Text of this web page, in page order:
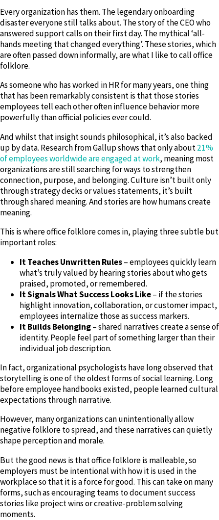
Every organization has them. The legendary onboarding
disaster everyone still talks about. The story of the CEO who
answered support calls on their first day. The mythical ‘all-
hands meeting that changed everything’. These stories, which
are often passed down informally, are what I like to call office
folklore.
As someone who has worked in HR for many years, one thing
that has been remarkably consistent is that those stories
employees tell each other often influence behavior more
powerfully than official policies ever could.
And whilst that insight sounds philosophical, it’s also backed
up by data. Research from Gallup shows that only about21%
of employees worldwide are engaged at work, meaning most
organizations are still searching for ways to strengthen
connection, purpose, and belonging. Culture isn’t built only
through strategy decks or values statements, it’s built
through shared meaning. And stories are how humans create
meaning.
This is where office folklore comes in, playing three subtle but
important roles:
It Teaches Unwritten Rules– employees quickly learn
what’s truly valued by hearing stories about who gets
praised, promoted, or remembered.
It Signals What Success Looks Like– if the stories
highlight innovation, collaboration, or customer impact,
employees internalize those as success markers.
It Builds Belonging– shared narratives create a sense of
identity. People feel part of something larger than their
individual job description.
In fact, organizational psychologists have long observed that
storytelling is one of the oldest forms of social learning. Long
before employee handbooks existed, people learned cultural
expectations through narrative.
However, many organizations can unintentionally allow
negative folklore to spread, and these narratives can quietly
shape perception and morale.
But the good news is that office folklore is malleable, so
employers must be intentional with how it is used in the
workplace so that it is a force for good. This can take on many
forms, such as encouraging teams to document success
stories like project wins or creative-problem solving
moments.